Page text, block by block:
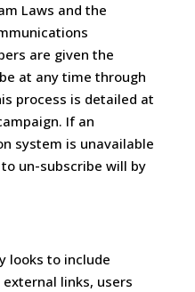
Laws and the
are given the
at any time through
process is detailed at
If an
system is unavailable
un-subscribe will by
looks to include
links, users